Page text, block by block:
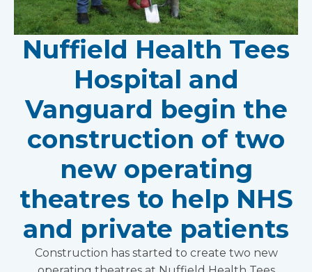
Nuffield Health Tees
Hospital and
Vanguard begin the
construction of two
new operating
theatres to help NHS
and private patients
Construction has started to create two new